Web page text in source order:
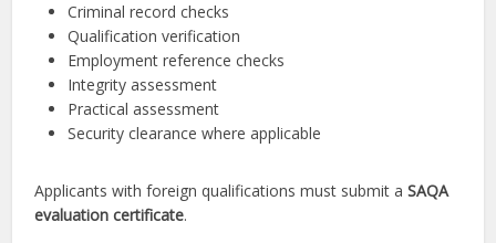
Criminal record checks
Qualification verification
Employment reference checks
Integrity assessment
Practical assessment
Security clearance where applicable
Applicants with foreign qualifications must submit aSAQA
evaluation certificate.